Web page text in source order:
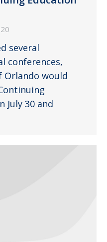
several
conferences,
Orlando would
July 30 and